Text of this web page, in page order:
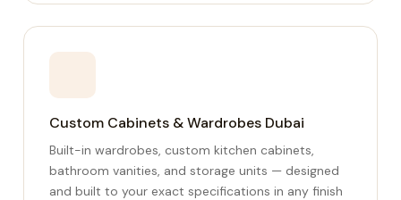
Custom Cabinets & Wardrobes Dubai
Built-in wardrobes, custom kitchen cabinets,
bathroom vanities, and storage units — designed
and built to your exact specifications in any finish